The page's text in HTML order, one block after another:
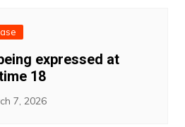
expressed at
18
7, 2026